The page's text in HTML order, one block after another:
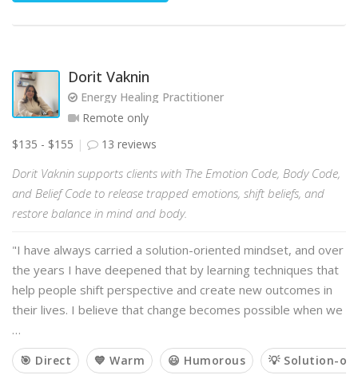
Dorit Vaknin
Energy Healing Practitioner
Remote only
$135 - $155
13 reviews
Dorit Vaknin supports clients with The Emotion Code, Body Code,
and Belief Code to release trapped emotions, shift beliefs, and
restore balance in mind and body.
"I have always carried a solution-oriented mindset, and over
the years I have deepened that by learning techniques that
help people shift perspective and create new outcomes in
their lives. I believe that change becomes possible when we
…
🎯 Direct 💙 Warm 😃 Humorous 💡 Solution-